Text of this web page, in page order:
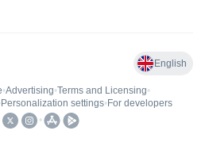
English
•Advertising•Terms and Licensing•
Personalization settings• For developers
•